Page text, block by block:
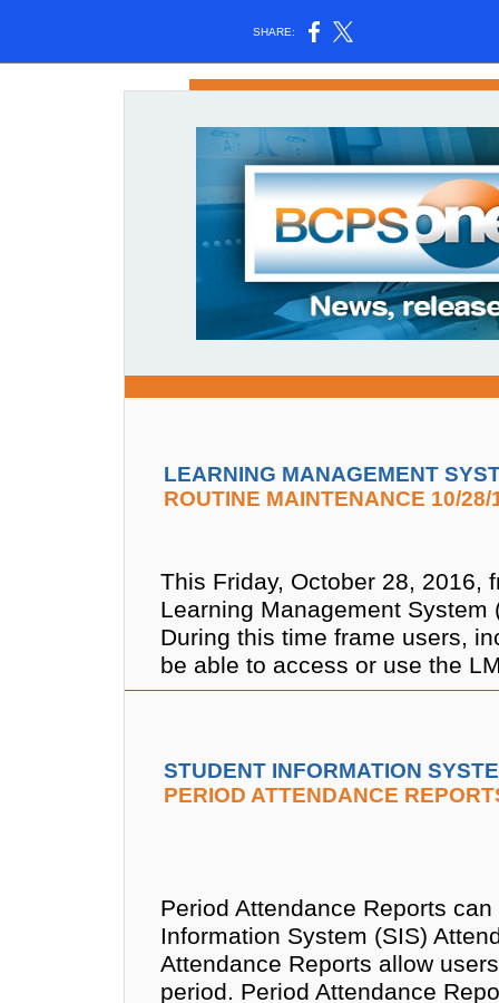
SHARE:
LEARNING MANAGEMENT
ROUTINE MAINTENANCE 10/28/
This Friday, October 28, 2016,
Learning Management
During this time frame users,
be able to access or use the
STUDENT INFORMATION
PERIOD ATTENDANCE
Period Attendance Reports
Information System (SIS)
Attendance Reports allow
period. Period Attendance